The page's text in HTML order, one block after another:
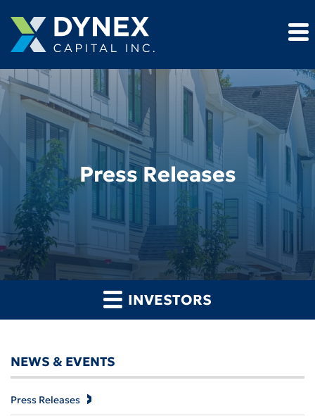
Press Releases
INVESTORS
NEWS & EVENTS
Press Releases